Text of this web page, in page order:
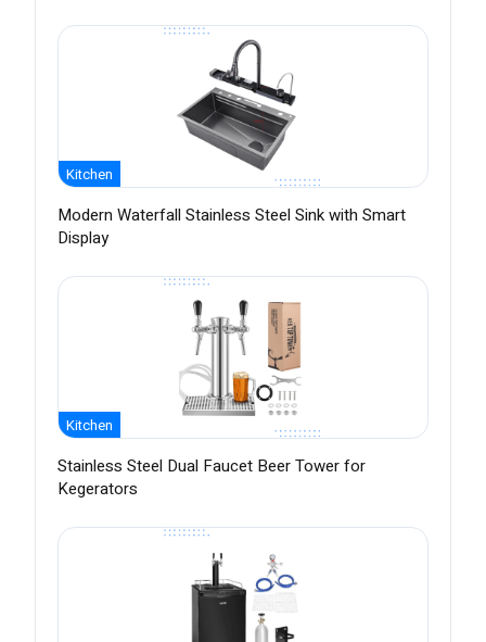
Kitchen
Modern Waterfall Stainless Steel Sink with Smart
Display
Kitchen
Stainless Steel Dual Faucet Beer Tower for
Kegerators